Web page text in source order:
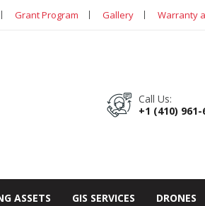
Grant Program Gallery Warranty
Call Us:
+1 (410) 961-
ASSETS GIS SERVICES DRONES